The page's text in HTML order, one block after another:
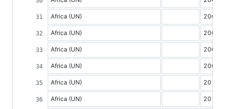
Africa (UN) 2006
Africa (UN) 2007
Africa (UN) 2008
Africa (UN) 2009
Africa (UN) 2010
Africa (UN) 2011